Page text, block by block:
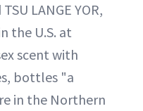
LANGE YOR,
the U.S. at
scent with
bottles "a
in the Northern